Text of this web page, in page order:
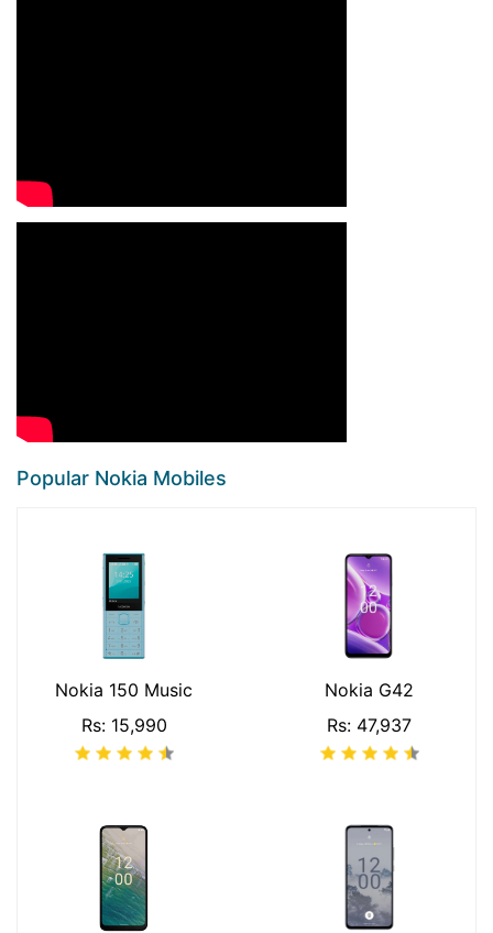
Popular Nokia Mobiles
Nokia 150 Music
Rs: 15,990
Nokia G42
Rs: 47,937